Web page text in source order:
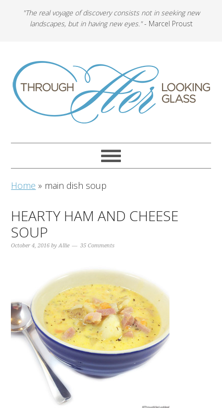
"The real voyage of discovery consists not in seeking new
landscapes, but in having new eyes."- Marcel Proust
Home » main dish soup
HEARTY HAM AND CHEESE
SOUP
October 4, 2016 byAllie 35 Comments